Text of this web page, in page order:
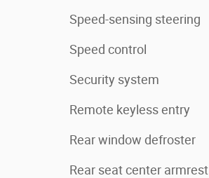
Speed-sensing steering
Speed control
Security system
Remote keyless entry
Rear window defroster
Rear seat center armrest